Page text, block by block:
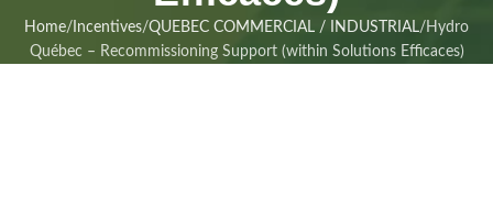
Home Incentives QUEBEC COMMERCIAL / INDUSTRIAL Hydro
Québec – Recommissioning Support (within Solutions Efficaces)